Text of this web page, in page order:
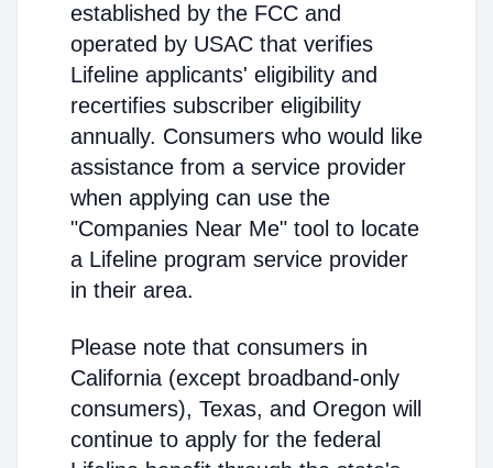
established by the FCC and
operated by USAC that verifies
Lifeline applicants' eligibility and
recertifies subscriber eligibility
annually. Consumers who would like
assistance from a service provider
when applying can use the
"Companies Near Me" tool to locate
a Lifeline program service provider
in their area.
Please note that consumers in
California (except broadband-only
consumers), Texas, and Oregon will
continue to apply for the federal